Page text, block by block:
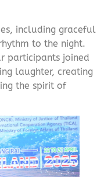
including graceful
to the night.
participants joined
laughter, creating
the spirit of